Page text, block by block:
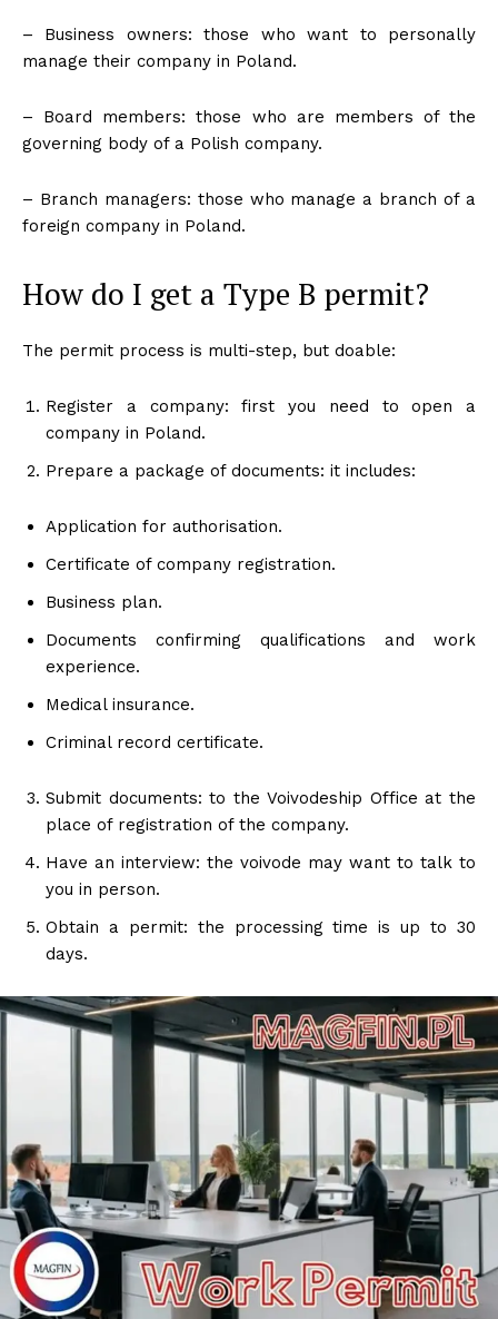
– Business owners: those who want to personally
manage their company in Poland.
– Board members: those who are members of the
governing body of a Polish company.
– Branch managers: those who manage a branch of a
foreign company in Poland.
How do I get a Type B permit?
The permit process is multi-step, but doable:
Register a company: first you need to open a
company in Poland.
Prepare a package of documents: it includes:
Application for authorisation.
Certificate of company registration.
Business plan.
Documents confirming qualifications and work
experience.
Medical insurance.
Criminal record certificate.
Submit documents: to the Voivodeship Office at the
place of registration of the company.
Have an interview: the voivode may want to talk to
you in person.
Obtain a permit: the processing time is up to 30
days.